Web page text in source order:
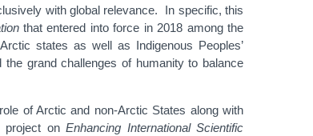
with global relevance. In specific, this
that entered into force in 2018 among the
states as well as Indigenous Peoples’
grand challenges of humanity to balance
of Arctic and non-Arctic States along with
project onEnhancing International Scientific